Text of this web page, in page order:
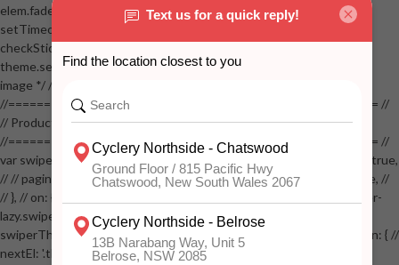
elem.fadeOut(100); // stickyVisible = false; // } // } //
setTimeout(checkStickyAddToCart, 100); // } // } //
checkStickyAddToCart(); // } // if( $(window).width() > 767 &&
theme.settings.product_mouseover_zoom ) // { // /* Zoom on hover
image */ // $('.zoom').zoom({touch:false}); // } //
//==================================================== //
// Product page images //
//==================================================== //
var swiperProdImage = new Swiper('.swiper-productimage', { // lazy: true,
// // pagination: { // // el: '.swiper-pagination-image', // // clickable: true, //
// }, // on: { // lazyImageReady: function() // { // $('.productpage .swiper-
lazy.swiper-lazy-loaded').animate({opacity: 1}, 200); // }, // } // }); // var
swiperThumbs = new Swiper('.swiper-productthumbs', { // navigation: { //
nextEl: '.thumb-arrow-right', // prevEl: '.thumb-arrow-left', // }, //